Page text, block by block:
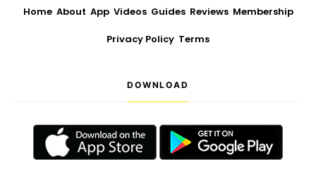
Home About App Videos Guides Reviews Membership
Privacy Policy Terms
DOWNLOAD